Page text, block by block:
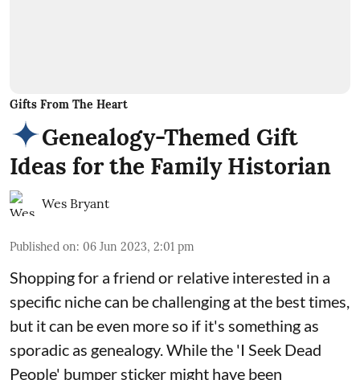
Gifts From The Heart
Genealogy-Themed Gift
Ideas for the Family Historian
Wes Bryant
Published on: 06 Jun 2023, 2:01 pm
Shopping for a friend or relative interested in a
specific niche can be challenging at the best times,
but it can be even more so if it's something as
sporadic as genealogy. While the 'I Seek Dead
People' bumper sticker might have been